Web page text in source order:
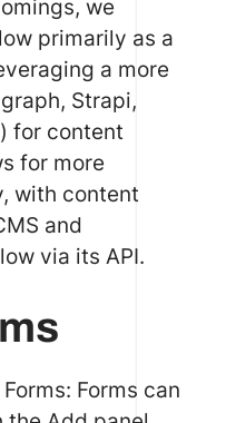
we
primarily as a
a more
Strapi,
for content
for more
with content
and
via its API.
Forms can